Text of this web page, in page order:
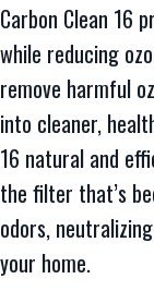
Carbon Clean 16
while reducing
remove harmful
into cleaner,
16 natural and
the filter that’s
odors,
your home.